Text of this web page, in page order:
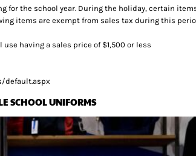
the school year. During the holiday, certain
items are exempt from sales tax during this
having a sales price of $1,500 or less
default.aspx
SCHOOL UNIFORMS